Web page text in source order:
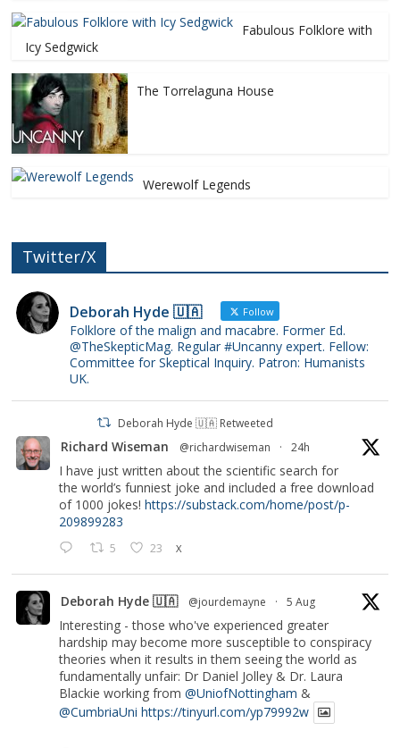
Fabulous Folklore with
Icy Sedgwick
The Torrelaguna House
Werewolf Legends
Twitter/X
Deborah Hyde 🇺🇦 Follow
Folklore of the malign and macabre. Former Ed.
@TheSkepticMag. Regular #Uncanny expert. Fellow:
Committee for Skeptical Inquiry. Patron: Humanists
UK.
Deborah Hyde 🇺🇦 Retweeted
Richard Wiseman @richardwiseman · 24h
I have just written about the scientific search for
the world’s funniest joke and included a free download
of 1000 jokes!https://substack.com/home/post/p-
209899283
5 23 X
Deborah Hyde 🇺🇦 @jourdemayne · 5 Aug
Interesting - those who've experienced greater
hardship may become more susceptible to conspiracy
theories when it results in them seeing the world as
fundamentally unfair: Dr Daniel Jolley & Dr. Laura
Blackie working from@UniofNottingham &
@CumbriaUni https://tinyurl.com/yp79992w